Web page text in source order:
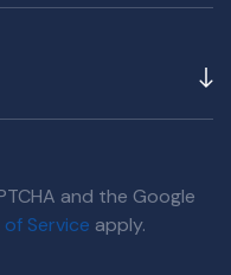
and the Google
of Service apply.